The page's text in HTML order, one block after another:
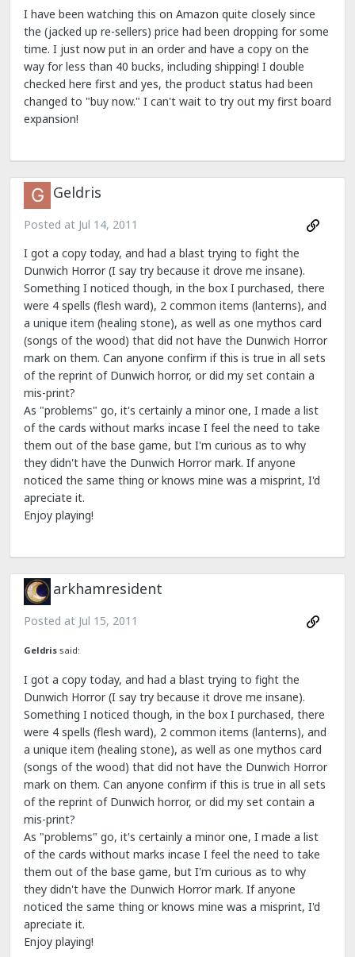
I have been watching this on Amazon quite closely since
the (jacked up re-sellers) price had been dropping for some
time. I just now put in an order and have a copy on the
way for less than 40 bucks, including shipping! I double
checked here first and yes, the product status had been
changed to "buy now." I can't wait to try out my first board
expansion!
Geldris
Posted at Jul 14, 2011
I got a copy today, and had a blast trying to fight the
Dunwich Horror (I say try because it drove me insane).
Something I noticed though, in the box I purchased, there
were 4 spells (flesh ward), 2 common items (lanterns), and
a unique item (healing stone), as well as one mythos card
(songs of the wood) that did not have the Dunwich Horror
mark on them. Can anyone confirm if this is true in all sets
of the reprint of Dunwich horror, or did my set contain a
mis-print?
As "problems" go, it's certainly a minor one, I made a list
of the cards without marks incase I feel the need to take
them out of the base game, but I'm curious as to why
they didn't have the Dunwich Horror mark. If anyone
noticed the same thing or knows mine was a misprint, I'd
apreciate it.
Enjoy playing!
arkhamresident
Posted at Jul 15, 2011
Geldris said:
I got a copy today, and had a blast trying to fight the
Dunwich Horror (I say try because it drove me insane).
Something I noticed though, in the box I purchased, there
were 4 spells (flesh ward), 2 common items (lanterns), and
a unique item (healing stone), as well as one mythos card
(songs of the wood) that did not have the Dunwich Horror
mark on them. Can anyone confirm if this is true in all sets
of the reprint of Dunwich horror, or did my set contain a
mis-print?
As "problems" go, it's certainly a minor one, I made a list
of the cards without marks incase I feel the need to take
them out of the base game, but I'm curious as to why
they didn't have the Dunwich Horror mark. If anyone
noticed the same thing or knows mine was a misprint, I'd
apreciate it.
Enjoy playing!